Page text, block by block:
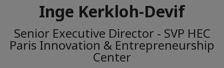
Inge Kerkloh-Devif
Senior Executive Director - SVP HEC
Paris Innovation & Entrepreneurship
Center